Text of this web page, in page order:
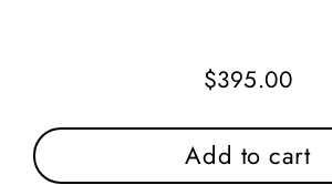
Regular
$395.00
Add to cart